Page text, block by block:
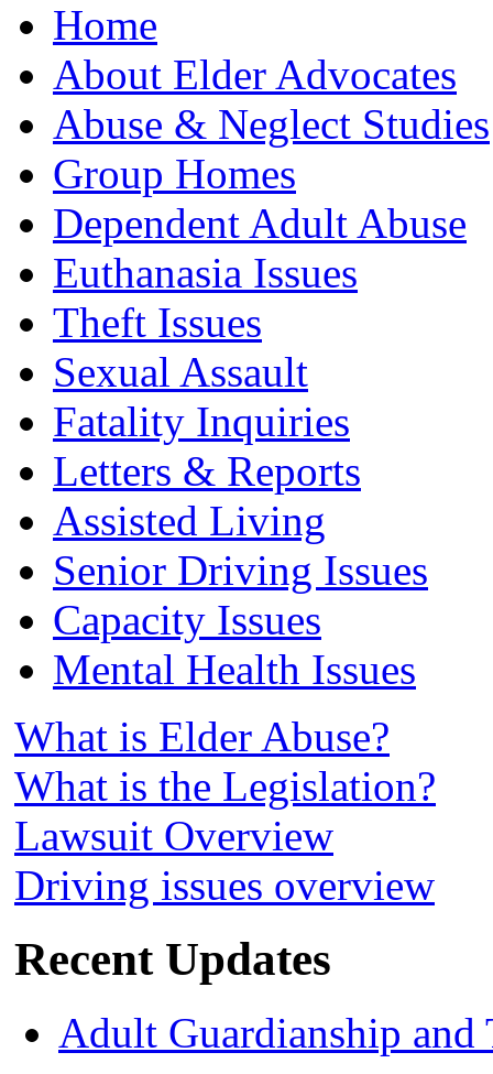
Home
About Elder Advocates
Abuse & Neglect Studies
Group Homes
Dependent Adult Abuse
Euthanasia Issues
Theft Issues
Sexual Assault
Fatality Inquiries
Letters & Reports
Assisted Living
Senior Driving Issues
Capacity Issues
Mental Health Issues
What is Elder Abuse?
What is the Legislation?
Lawsuit Overview
Driving issues overview
Recent Updates
Adult Guardianship and